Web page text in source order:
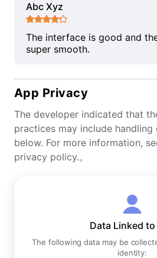
Abc Xyz
The interface is good and
super smooth.
App Privacy
The developer indicated that
practices may include
below. For more information,
privacy policy.。
Data Linked to
The following data may be
identity: